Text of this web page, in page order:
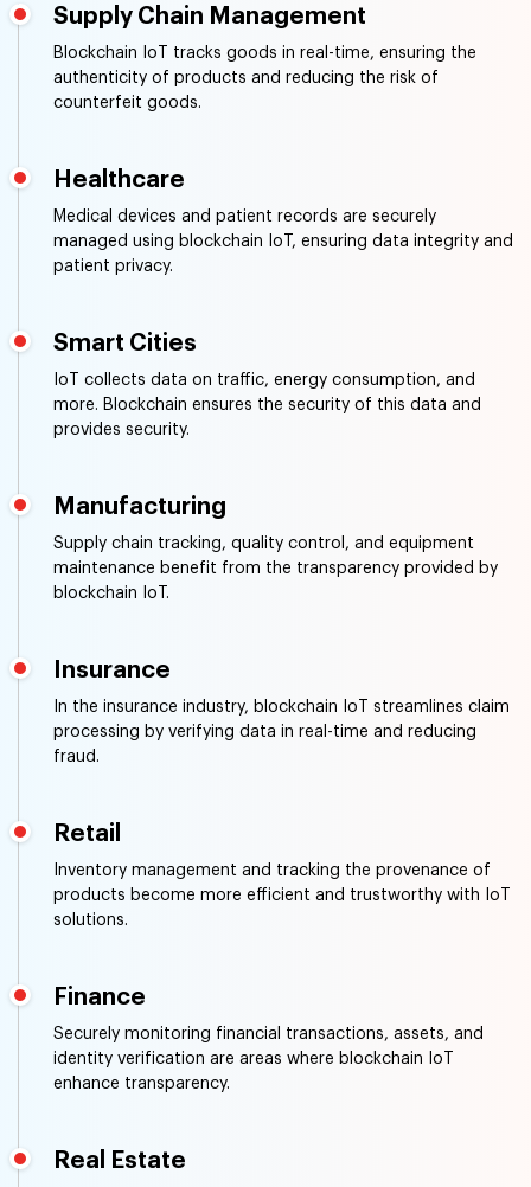
Supply Chain Management
Blockchain IoT tracks goods in real-time, ensuring the
authenticity of products and reducing the risk of
counterfeit goods.
Healthcare
Medical devices and patient records are securely
managed using blockchain IoT, ensuring data integrity and
patient privacy.
Smart Cities
IoT collects data on traffic, energy consumption, and
more. Blockchain ensures the security of this data and
provides security.
Manufacturing
Supply chain tracking, quality control, and equipment
maintenance benefit from the transparency provided by
blockchain IoT.
Insurance
In the insurance industry, blockchain IoT streamlines claim
processing by verifying data in real-time and reducing
fraud.
Retail
Inventory management and tracking the provenance of
products become more efficient and trustworthy with IoT
solutions.
Finance